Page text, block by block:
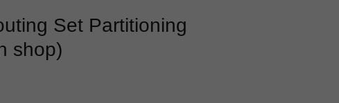
Set Partitioning
shop)